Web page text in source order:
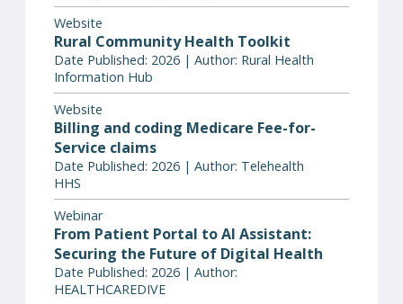
Website
Rural Community Health Toolkit
Date Published: 2026 | Author: Rural Health
Information Hub
Website
Billing and coding Medicare Fee-for-
Service claims
Date Published: 2026 | Author: Telehealth
HHS
Webinar
From Patient Portal to AI Assistant:
Securing the Future of Digital Health
Date Published: 2026 | Author:
HEALTHCAREDIVE